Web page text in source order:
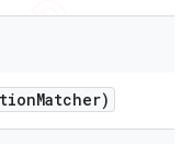
Matcher)